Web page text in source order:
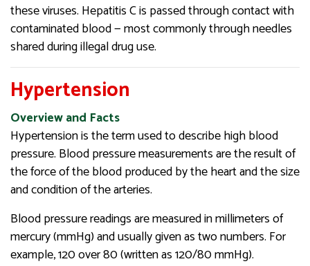
these viruses. Hepatitis C is passed through contact with
contaminated blood — most commonly through needles
shared during illegal drug use.
Hypertension
Overview and Facts
Hypertension is the term used to describe high blood
pressure. Blood pressure measurements are the result of
the force of the blood produced by the heart and the size
and condition of the arteries.
Blood pressure readings are measured in millimeters of
mercury (mmHg) and usually given as two numbers. For
example, 120 over 80 (written as 120/80 mmHg).